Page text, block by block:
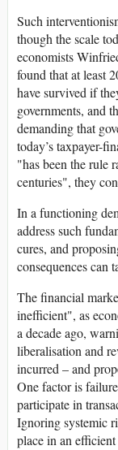
Such
though the scale
economists
found that at least
have survived if
governments, and
demanding that
today’s taxpayer-
"has been the rule
centuries", they
In a functioning
address such
cures, and
consequences can
The financial
inefficient", as
a decade ago,
liberalisation and
incurred – and
One factor is
participate in
Ignoring systemic
place in an